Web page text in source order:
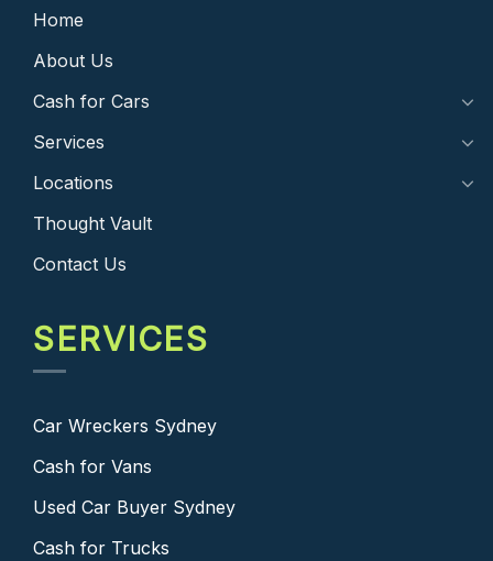
Home
About Us
Cash for Cars
Services
Locations
Thought Vault
Contact Us
SERVICES
Car Wreckers Sydney
Cash for Vans
Used Car Buyer Sydney
Cash for Trucks